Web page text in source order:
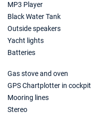
MP3 Player
Black Water Tank
Outside speakers
Yacht lights
Batteries
Gas stove and oven
GPS Chartplotter in cockpit
Mooring lines
Stereo